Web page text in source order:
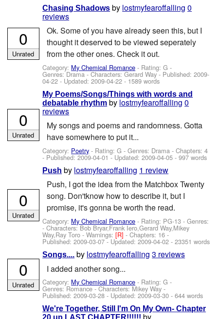
Chasing Shadows by lostmyfearoffalling 0
reviews
Ok. Some of you have already seen this, but I
thought it deserved to be viewed seperately
from the other ones. Check it out.
Category: My Chemical Romance - Rating: G -
Genres: Drama -Characters: Gerard Way- Published:2009-
04-22 - Updated:2009-04-22 - 1589 words
0
Unrated
My Poems/Songs/Things with words and
debatable rhythm by lostmyfearoffalling 0
reviews
My songs and poems and randomness. Gotta
have somewhere to put it...
Category: Poetry - Rating: G - Genres: Drama - Chapters: 4
- Published:2009-04-01 - Updated:2009-04-05 - 997 words
0
Unrated
Push by lostmyfearoffalling 1 review
Push, I got the idea from the Matchbox Twenty
song. Don'tknow how to describe it, but I
promise, it's gonna be worth the read.
Category: My Chemical Romance - Rating: PG-13 - Genres:
-Characters: Bob Bryar,Frank Iero,Gerard Way,Mikey
Way,Ray Toro -Warnings:[R]- Chapters: 16 -
Published:2009-03-07- Updated:2009-04-02 - 23351 words
0
Unrated
Songs.... by lostmyfearoffalling 3 reviews
I added another song...
Category: My Chemical Romance - Rating: G -
Genres: Romance -Characters: Mikey Way -
Published:2009-03-28 - Updated:2009-03-30 - 644 words
0
Unrated
We're Together, Still I'm On My Own- Chapter